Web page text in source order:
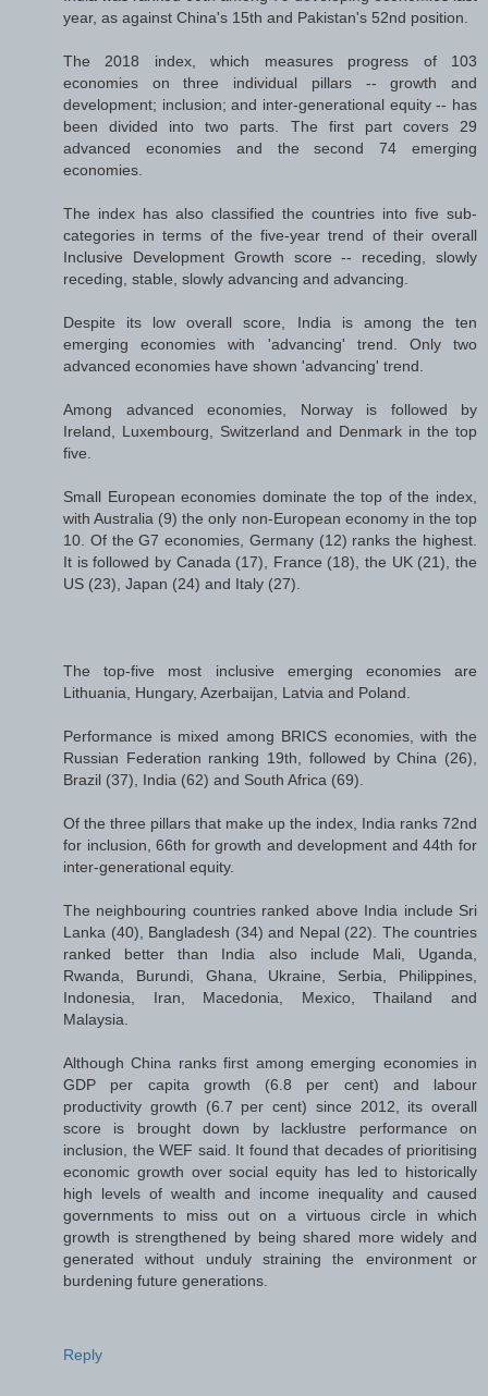
year, as against China's 15th and Pakistan's 52nd position.
The 2018 index, which measures progress of 103
economies on three individual pillars -- growth and
development; inclusion; and inter-generational equity -- has
been divided into two parts. The first part covers 29
advanced economies and the second 74 emerging
economies.
The index has also classified the countries into five sub-
categories in terms of the five-year trend of their overall
Inclusive Development Growth score -- receding, slowly
receding, stable, slowly advancing and advancing.
Despite its low overall score, India is among the ten
emerging economies with 'advancing' trend. Only two
advanced economies have shown 'advancing' trend.
Among advanced economies, Norway is followed by
Ireland, Luxembourg, Switzerland and Denmark in the top
five.
Small European economies dominate the top of the index,
with Australia (9) the only non-European economy in the top
10. Of the G7 economies, Germany (12) ranks the highest.
It is followed by Canada (17), France (18), the UK (21), the
US (23), Japan (24) and Italy (27).
The top-five most inclusive emerging economies are
Lithuania, Hungary, Azerbaijan, Latvia and Poland.
Performance is mixed among BRICS economies, with the
Russian Federation ranking 19th, followed by China (26),
Brazil (37), India (62) and South Africa (69).
Of the three pillars that make up the index, India ranks 72nd
for inclusion, 66th for growth and development and 44th for
inter-generational equity.
The neighbouring countries ranked above India include Sri
Lanka (40), Bangladesh (34) and Nepal (22). The countries
ranked better than India also include Mali, Uganda,
Rwanda, Burundi, Ghana, Ukraine, Serbia, Philippines,
Indonesia, Iran, Macedonia, Mexico, Thailand and
Malaysia.
Although China ranks first among emerging economies in
GDP per capita growth (6.8 per cent) and labour
productivity growth (6.7 per cent) since 2012, its overall
score is brought down by lacklustre performance on
inclusion, the WEF said. It found that decades of prioritising
economic growth over social equity has led to historically
high levels of wealth and income inequality and caused
governments to miss out on a virtuous circle in which
growth is strengthened by being shared more widely and
generated without unduly straining the environment or
burdening future generations.
Reply